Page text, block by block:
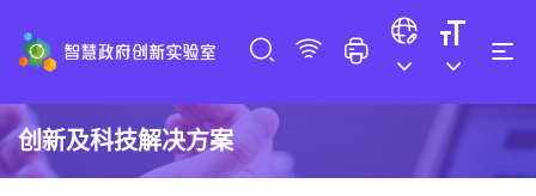
创新及科技解决方案